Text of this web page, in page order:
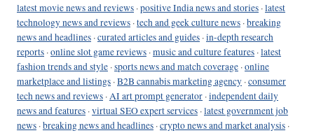
latest movie news and reviews ·positive India news and stories ·latest
technology news and reviews ·tech and geek culture news ·breaking
news and headlines ·curated articles and guides ·in-depth research
reports ·online slot game reviews ·music and culture features ·latest
fashion trends and style ·sports news and match coverage ·online
marketplace and listings ·B2B cannabis marketing agency ·consumer
tech news and reviews ·AI art prompt generator ·independent daily
news and features ·virtual SEO expert services ·latest government job
news ·breaking news and headlines ·crypto news and market analysis ·